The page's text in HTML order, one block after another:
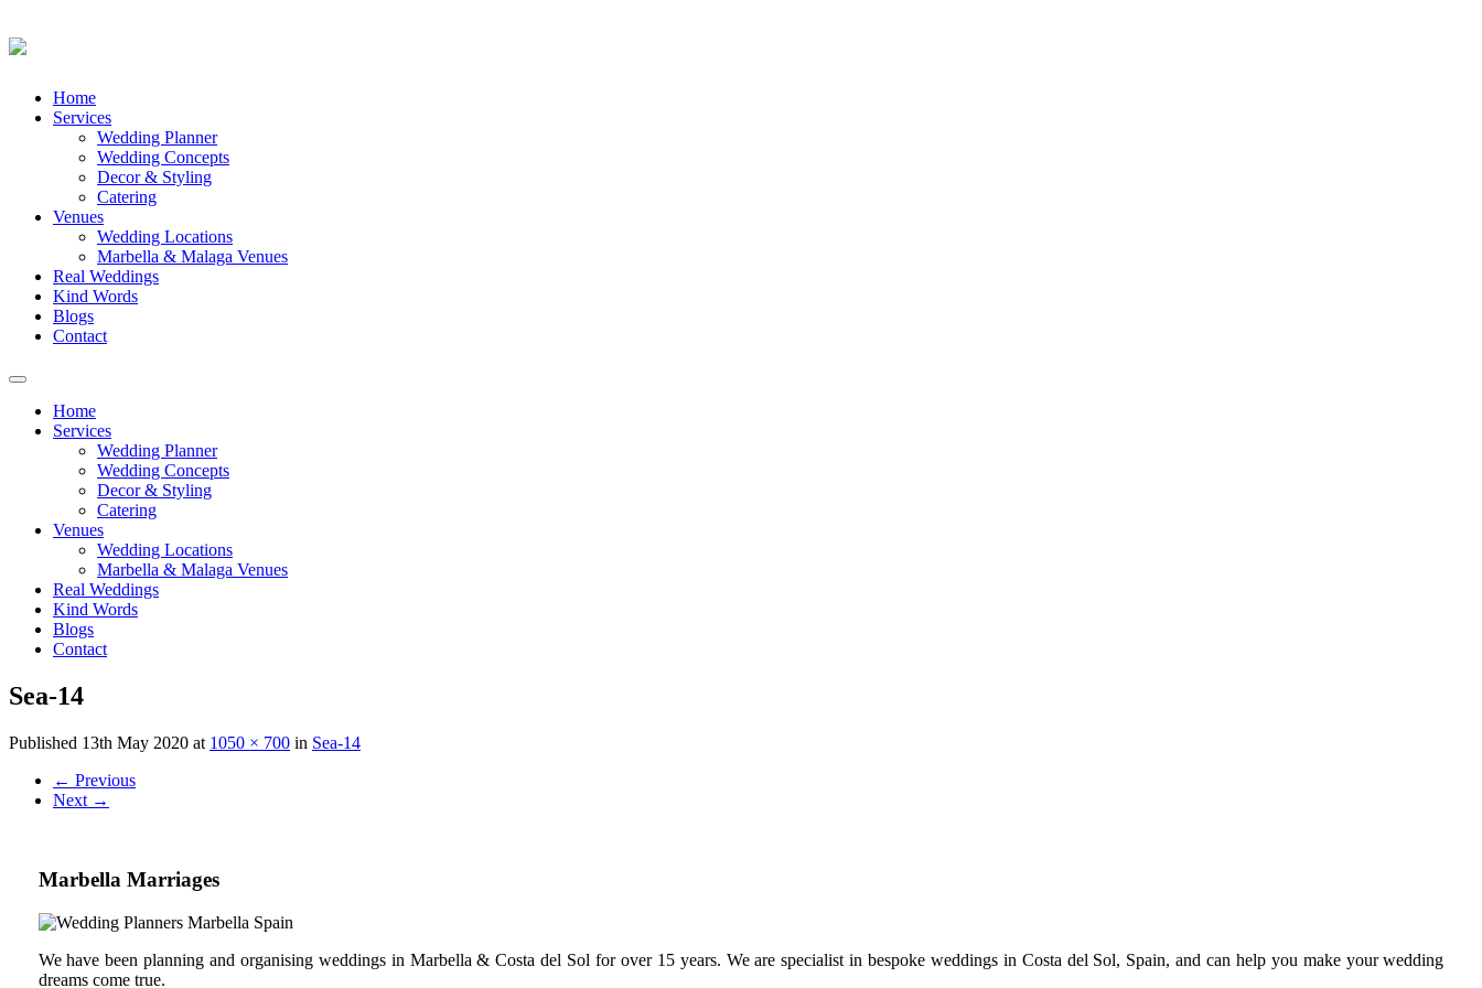
Skip
Home
Services
Wedding Planner
Wedding Concepts
Decor & Styling
Catering
Venues
Wedding Locations
Marbella & Malaga Venues
Real Weddings
Kind Words
Blogs
Contact
Toggle
navigationHome
Services
Wedding Planner
Wedding Concepts
Decor & Styling
Catering
Venues
Wedding Locations
Marbella & Malaga Venues
Real Weddings
Kind Words
Blogs
Contact
Sea-14
Published 13th May 2020 at 1050 × 700 in Sea-14
← Previous
Next →
Marbella Marriages
We have been planning and organising weddings in Marbella & Costa del Sol for over 15 years. We are specialist in bespoke weddings in Costa del Sol, Spain, and can help you make your wedding
dreams come true.